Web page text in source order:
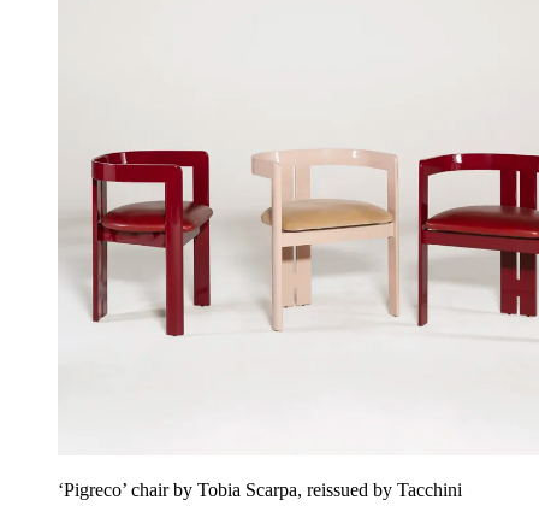
‘Pigreco’ chair by Tobia Scarpa, reissued by Tacchini